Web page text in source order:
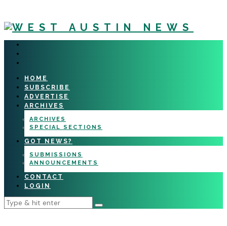
HOME
SUBSCRIBE
ADVERTISE
ARCHIVES
ARCHIVES
SPECIAL SECTIONS
GOT NEWS?
SUBMISSIONS
ANNOUNCEMENTS
CONTACT
LOGIN